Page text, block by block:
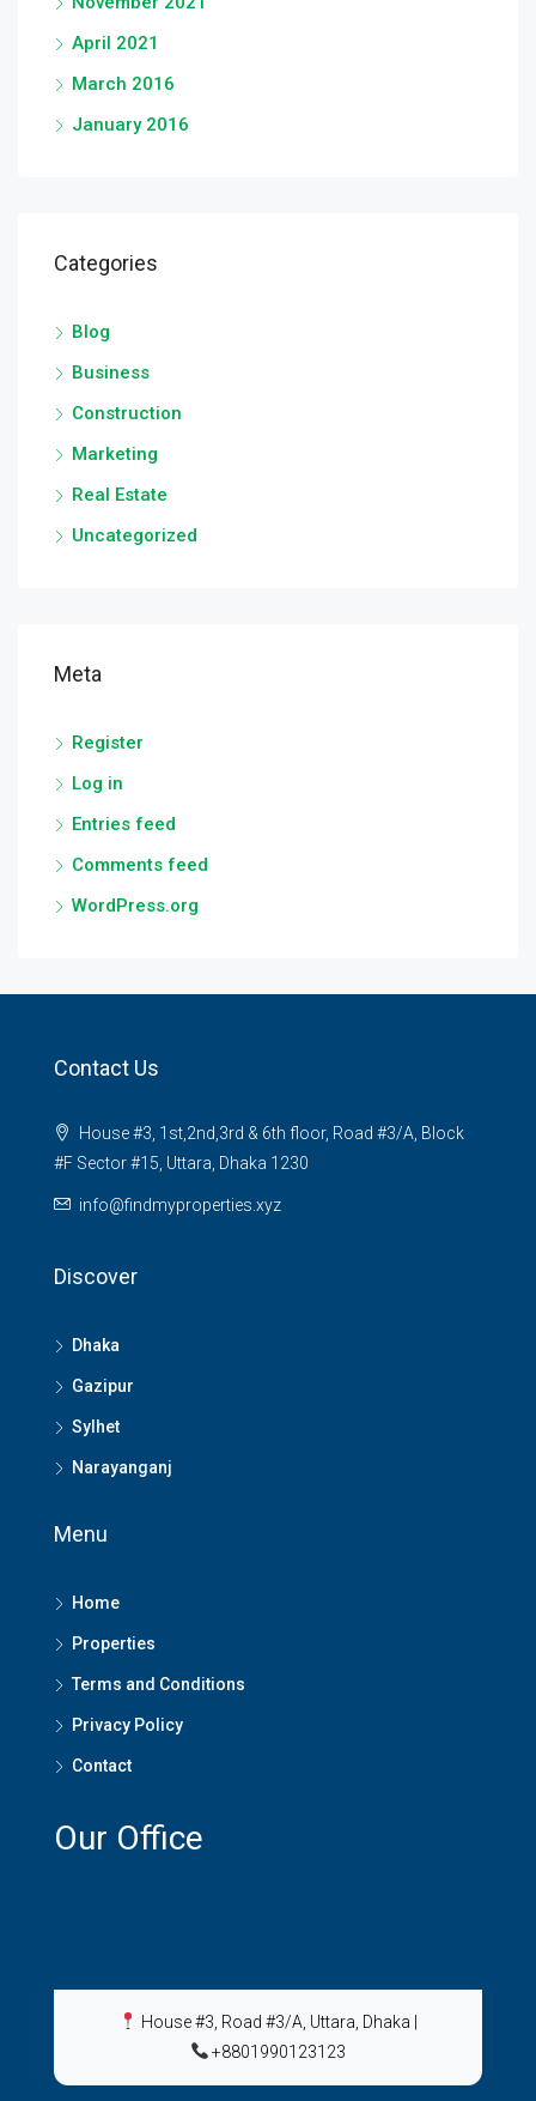
April 2021
March 2016
January 2016
Categories
Blog
Business
Construction
Marketing
Real Estate
Uncategorized
Meta
Register
Log in
Entries feed
Comments feed
WordPress.org
Contact Us
House #3, 1st,2nd,3rd & 6th floor, Road #3/A, Block
#F Sector #15, Uttara, Dhaka 1230
info@findmyproperties.xyz
Discover
Dhaka
Gazipur
Sylhet
Narayanganj
Menu
Home
Properties
Terms and Conditions
Privacy Policy
Contact
Our Office
House #3, Road #3/A, Uttara, Dhaka
+8801990123123